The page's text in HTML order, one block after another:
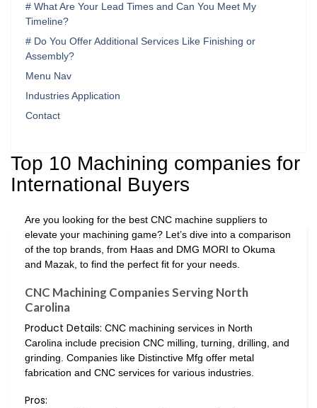
# What Are Your Lead Times and Can You Meet My
Timeline?
# Do You Offer Additional Services Like Finishing or
Assembly?
Menu Nav
Industries Application
Contact
Top 10 Machining companies for
International Buyers
Are you looking for the best CNC machine suppliers to
elevate your machining game? Let’s dive into a comparison
of the top brands, from Haas and DMG MORI to Okuma
and Mazak, to find the perfect fit for your needs.
CNC Machining Companies Serving North
Carolina
Product Details: CNC machining services in North
Carolina include precision CNC milling, turning, drilling, and
grinding. Companies like Distinctive Mfg offer metal
fabrication and CNC services for various industries.
Pros: